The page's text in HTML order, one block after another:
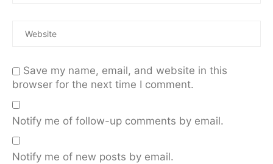
Save my name, email, and website in this
browser for the next time I comment.
Notify me of follow-up comments by email.
Notify me of new posts by email.